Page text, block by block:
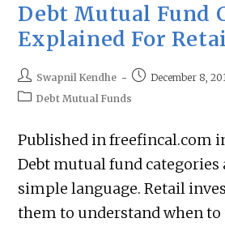
Debt Mutual Fund
Explained For
Swapnil Kendhe
December 8,
Debt Mutual Funds
Published in freefincal.com
Debt mutual fund categories
simple language. Retail
them to understand when to